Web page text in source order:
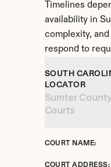
Timelines
availability in
complexity,
respond to
SOUTH
LOCATOR
Sumter
Courts
COURT NAME:
COURT ADDRESS: